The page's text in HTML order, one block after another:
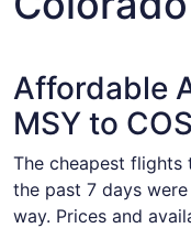
Affordable
MSY to
The cheapest
the past 7 days
way. Prices and